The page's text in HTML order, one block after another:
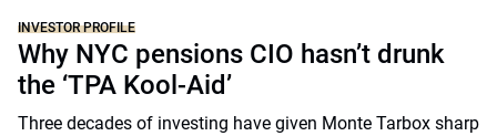
INVESTOR PROFILE
Why NYC pensions CIO hasn’t drunk
the ‘TPA Kool-Aid’
Three decades of investing have given Monte Tarbox sharp